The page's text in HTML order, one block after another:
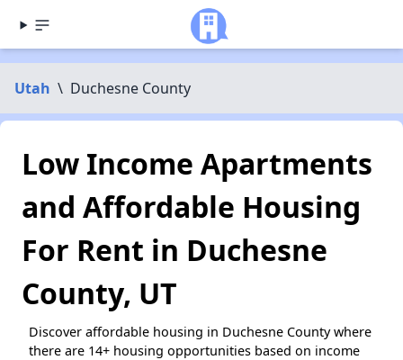
Utah \ Duchesne County
Low Income Apartments
and Affordable Housing
For Rent in Duchesne
County, UT
Discover affordable housing in Duchesne County where
there are 14+ housing opportunities based on income